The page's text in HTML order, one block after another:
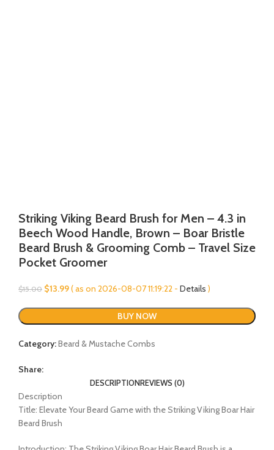
Striking Viking Beard Brush for Men – 4.3 in
Beech Wood Handle, Brown – Boar Bristle
Beard Brush & Grooming Comb – Travel Size
Pocket Groomer
$15.00 Original
$15.00.
$13.99Current
$13.99.
( as on 2026-08-07 11:19:22 - Details )
BUY NOW
Category:Beard & Mustache Combs
Share:
DESCRIPTIONREVIEWS (0)
Description
Title: Elevate Your Beard Game with the Striking Viking Boar Hair
Beard Brush